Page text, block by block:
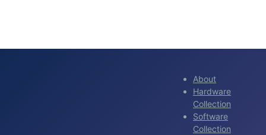
About
Hardware
Collection
Software
Collection